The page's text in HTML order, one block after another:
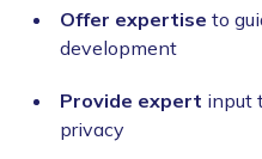
Offer expertise to
development
Provide expert input
privacy